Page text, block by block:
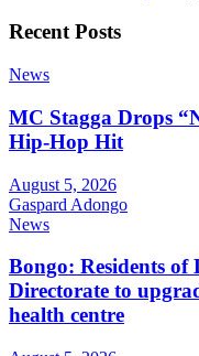
Recent Posts
News
MC Stagga Drops
Hip-Hop Hit
August 5, 2026
Gaspard Adongo
News
Bongo: Residents
Directorate to
health centre